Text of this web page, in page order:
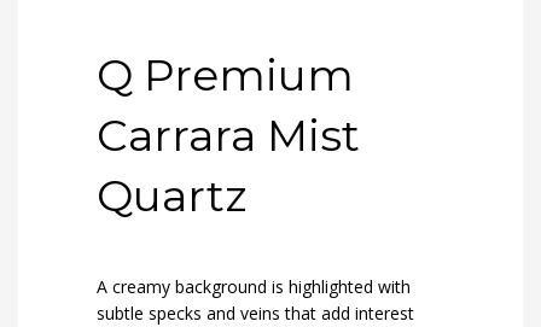
Q Premium
Carrara Mist
Quartz
A creamy background is highlighted with
subtle specks and veins that add interest